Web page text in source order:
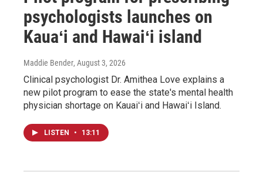
psychologists launches on
Kauaʻi and Hawaiʻi island
Maddie Bender, August 3, 2026
Clinical psychologist Dr. Amithea Love explains a
new pilot program to ease the state's mental health
physician shortage on Kauaiʻi and Hawaiʻi Island.
LISTEN • 13:11